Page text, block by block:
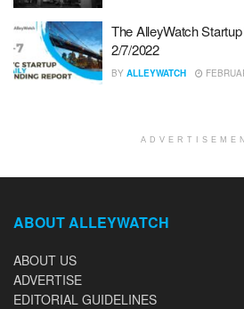
The AlleyWatch
2/7/2022
BY ALLEYWATCH
ABOUT ALLEYWATCH
ABOUT US
ADVERTISE
EDITORIAL GUIDELINES